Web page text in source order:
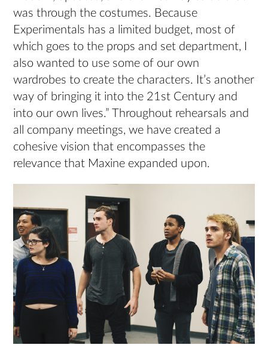
was through the costumes. Because
Experimentals has a limited budget, most of
which goes to the props and set department, I
also wanted to use some of our own
wardrobes to create the characters. It’s another
way of bringing it into the 21st Century and
into our own lives.” Throughout rehearsals and
all company meetings, we have created a
cohesive vision that encompasses the
relevance that Maxine expanded upon.